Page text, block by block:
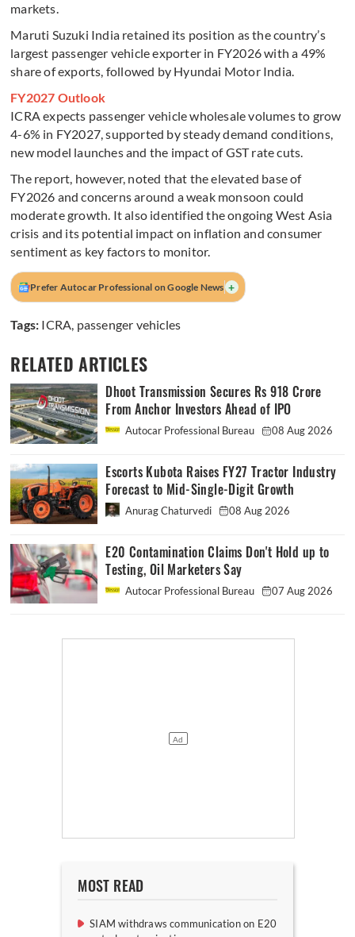
markets.
Maruti Suzuki India retained its position as the country’s
largest passenger vehicle exporter in FY2026 with a 49%
share of exports, followed by Hyundai Motor India.
FY2027 Outlook
ICRA expects passenger vehicle wholesale volumes to grow
4-6% in FY2027, supported by steady demand conditions,
new model launches and the impact of GST rate cuts.
The report, however, noted that the elevated base of
FY2026 and concerns around a weak monsoon could
moderate growth. It also identified the ongoing West Asia
crisis and its potential impact on inflation and consumer
sentiment as key factors to monitor.
Prefer Autocar Professional on Google News +
Tags: ICRA, passenger vehicles
RELATED ARTICLES
Dhoot Transmission Secures Rs 918 Crore
From Anchor Investors Ahead of IPO
Autocar Professional Bureau 08 Aug 2026
Escorts Kubota Raises FY27 Tractor Industry
Forecast to Mid-Single-Digit Growth
Anurag Chaturvedi 08 Aug 2026
E20 Contamination Claims Don't Hold up to
Testing, Oil Marketers Say
Autocar Professional Bureau 07 Aug 2026
MOST READ
SIAM withdraws communication on E20